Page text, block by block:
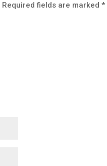
Required fields are marked*